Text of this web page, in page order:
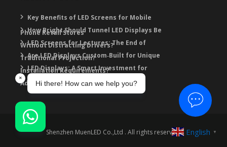
Key Benefits of LED Screens for Mobile
Phone Retail Stores
How Bright Should Tunnel LED Displays Be
Without Distracting Drivers?
LED Screens for Lectures: The End of
Traditional Projection?
Are LED Displays Custom‑Built for Unique
Installation Requirements?
LED Displays: A Smart Investment for
Advertising
Shenzhen MuenLED Co.,Ltd . All rights reserved. English ▼